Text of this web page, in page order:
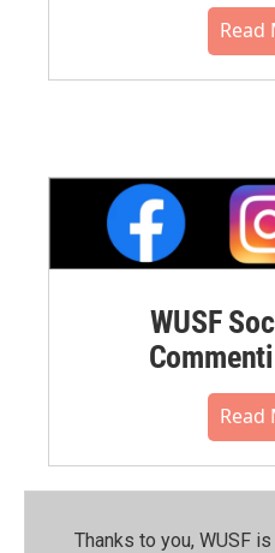
Read
WUSF
Read
Thanks to you, WUSF